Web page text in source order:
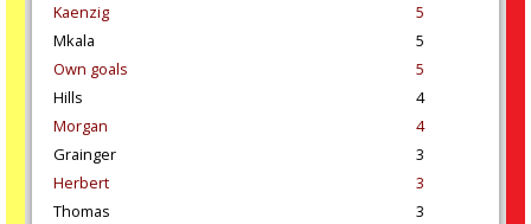
Kaenzig
5
Mkala
5
Own goals
5
Hills
4
Morgan
4
Grainger
3
Herbert
3
Thomas
3